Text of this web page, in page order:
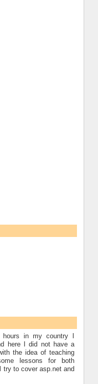
in my country I
here I did not have a
the idea of teaching
lessons for both
try to cover asp.net and